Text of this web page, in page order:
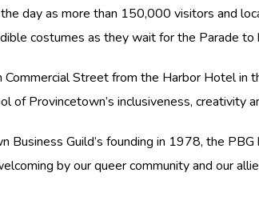
day as more than 150,000 visitors and
costumes as they wait for the Parade to
Street from the Harbor Hotel in
of Provincetown’s inclusiveness, creativity
Business Guild’s founding in 1978, the
by our queer community and our